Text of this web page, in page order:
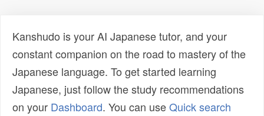
Kanshudo is your AI Japanese tutor, and your
constant companion on the road to mastery of the
Japanese language. To get started learning
Japanese, just follow the study recommendations
on your Dashboard. You can useQuick search